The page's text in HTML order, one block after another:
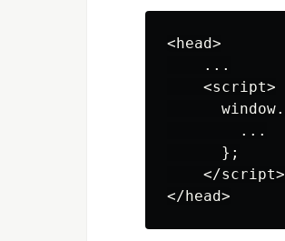
< head>
...
<script>
window.
...
};
</script>
</ head>